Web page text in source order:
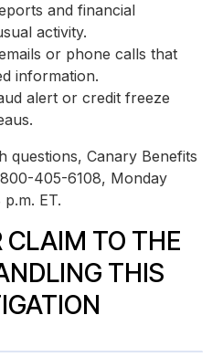
and financial
activity.
or phone calls that
information.
alert or credit freeze
questions, Canary Benefits
405-6108, Monday
ET.
CLAIM TO THE
THIS